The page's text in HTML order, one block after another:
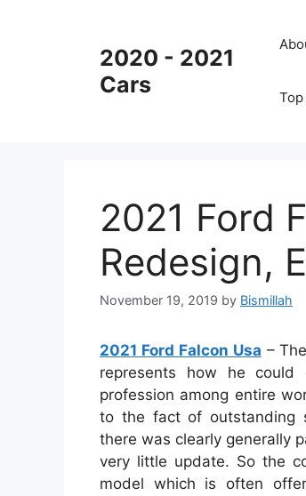
2020 - 2021
Cars
2021 Ford
Redesign,
November 19, 2019 by Bismillah
2021 Ford Falcon Usa –
represents how he
profession among entire
to the fact of outstanding
there was clearly generally
very little update. So the
model which is often